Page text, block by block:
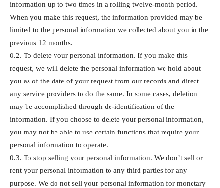
information up to two times in a rolling twelve-month period.
When you make this request, the information provided may be
limited to the personal information we collected about you in the
previous 12 months.
0.2. To delete your personal information. If you make this
request, we will delete the personal information we hold about
you as of the date of your request from our records and direct
any service providers to do the same. In some cases, deletion
may be accomplished through de-identification of the
information. If you choose to delete your personal information,
you may not be able to use certain functions that require your
personal information to operate.
0.3. To stop selling your personal information. We don’t sell or
rent your personal information to any third parties for any
purpose. We do not sell your personal information for monetary